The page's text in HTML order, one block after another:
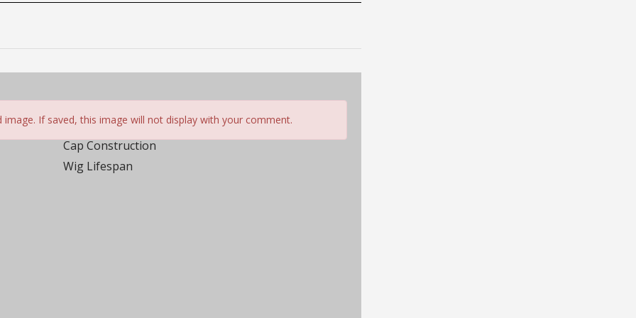
not be posted. *
Cap Construction
Wig Lifespan
If saved, this image will not display with your comment.